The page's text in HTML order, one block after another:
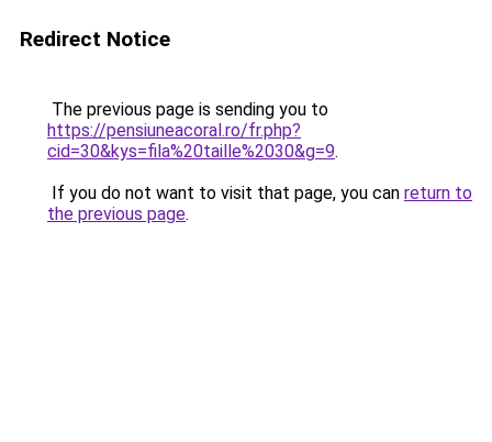
Redirect Notice
The previous page is sending you to
https://pensiuneacoral.ro/fr.php?
cid=30&kys=fila%20taille%2030&g=9.
If you do not want to visit that page, you can return to
the previous page.